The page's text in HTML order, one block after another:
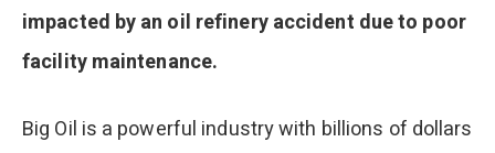
impacted by an oil refinery accident due to poor
facility maintenance.
Big Oil is a powerful industry with billions of dollars